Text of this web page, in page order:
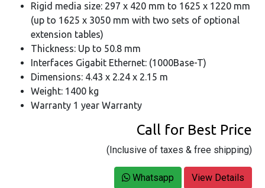
Rigid media size: 297 x 420 mm to 1625 x 1220 mm
(up to 1625 x 3050 mm with two sets of optional
extension tables)
Thickness: Up to 50.8 mm
Interfaces Gigabit Ethernet: (1000Base-T)
Dimensions: 4.43 x 2.24 x 2.15 m
Weight: 1400 kg
Warranty 1 year Warranty
Call for Best Price
(Inclusive of taxes & free shipping)
Whatsapp View Details